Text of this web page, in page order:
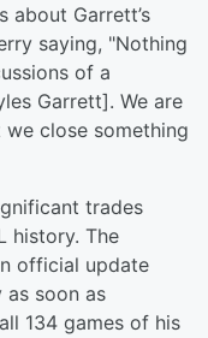
about Garrett’s
saying, "Nothing
of a
Garrett]. We are
close something
trades
history. The
official update
soon as
134 games of his